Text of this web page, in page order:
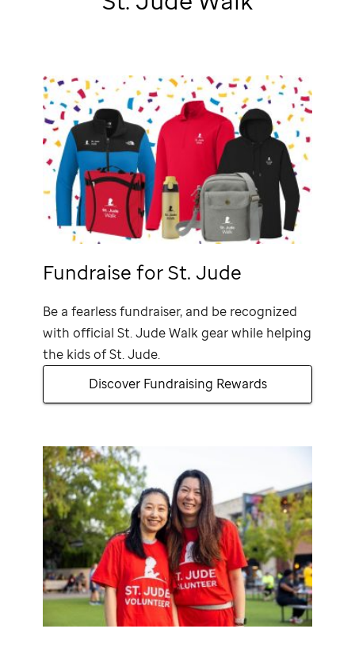
Fundraise forSt. Jude
Be a fearless fundraiser, and be recognized
with official St. JudeWalk gear while helping
the kids ofSt. Jude.
Discover Fundraising Rewards